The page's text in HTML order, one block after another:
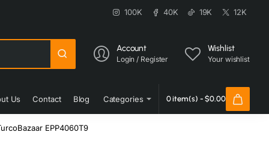
100K 40K 19K 12K
Account
Login / Register
Wishlist
Your wishlist
Us Contact Blog Categories 0 item(s) - $0.00
EPP4060T9